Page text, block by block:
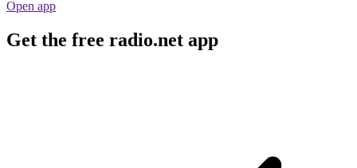
Open app
Get the free radio.net app